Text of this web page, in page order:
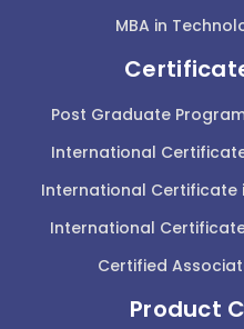
MBA in
Post Graduate
International
International Certificate
International
Certified
Product